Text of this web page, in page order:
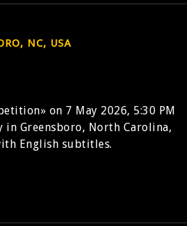
NC, USA
on 7 May 2026, 5:30 PM
in Greensboro, North Carolina,
English subtitles.